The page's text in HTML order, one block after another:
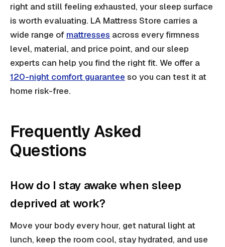
right and still feeling exhausted, your sleep surface
is worth evaluating. LA Mattress Store carries a
wide range of mattresses across every firmness
level, material, and price point, and our sleep
experts can help you find the right fit. We offer a
120-night comfort guarantee so you can test it at
home risk-free.
Frequently Asked
Questions
How do I stay awake when sleep
deprived at work?
Move your body every hour, get natural light at
lunch, keep the room cool, stay hydrated, and use